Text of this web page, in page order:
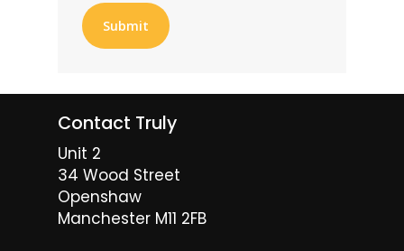
Contact Truly
Unit 2
34 Wood Street
Openshaw
Manchester M11 2FB